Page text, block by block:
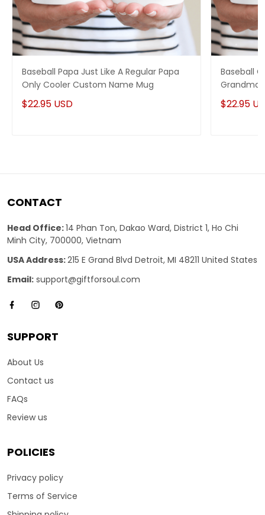
Baseball Papa Just Like A Regular Papa
Only Cooler Custom Name Mug
$22.95 USD
Baseball
Grandma
Mug
$22.95
CONTACT
Head Office:14 Phan Ton, Dakao Ward, District 1, Ho Chi
Minh City, 700000, Vietnam
USA Address:215 E Grand Blvd Detroit, MI 48211 United States
Email: support@giftforsoul.com
SUPPORT
About Us
Contact us
FAQs
Review us
POLICIES
Privacy policy
Terms of Service